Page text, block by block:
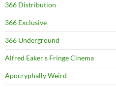
366 Distribution
366 Exclusive
366 Underground
Alfred Eaker's Fringe Cinema
Apocryphally Weird